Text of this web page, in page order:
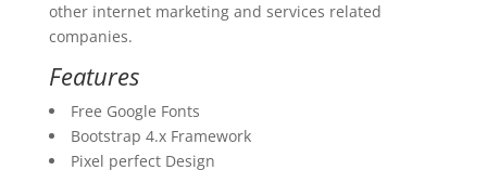
other internet marketing and services related
companies.
Features
Free Google Fonts
Bootstrap 4.x Framework
Pixel perfect Design